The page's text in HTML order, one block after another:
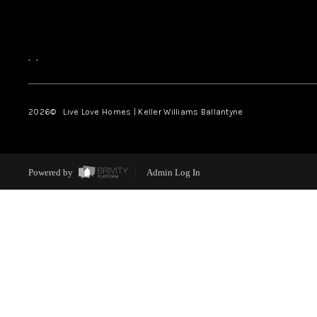
, ,
2026© Live Love Homes | Keller Williams Ballantyne
Powered by Admin Log In